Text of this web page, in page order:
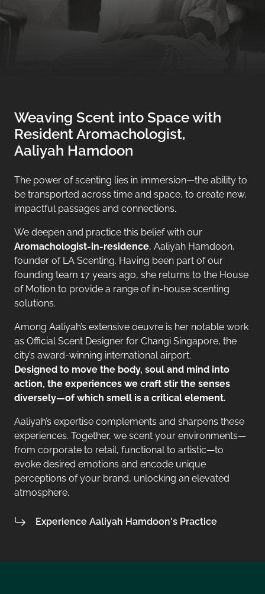
Weaving Scent into Space with
Resident Aromachologist,
Aaliyah Hamdoon
The power of scenting lies in immersion—the ability to
be transported across time and space, to create new,
impactful passages and connections.
We deepen and practice this belief with our
Aromachologist-in-residence, Aaliyah Hamdoon,
founder of LA Scenting. Having been part of our
founding team 17 years ago, she returns to the House
of Motion to provide a range of in-house scenting
solutions.
Among Aaliyah’s extensive oeuvre is her notable work
as Official Scent Designer for Changi Singapore, the
city’s award-winning international airport.
Designed to move the body, soul and mind into
action, the experiences we craft stir the senses
diversely—of which smell is a critical element.
Aaliyah’s expertise complements and sharpens these
experiences. Together, we scent your environments—
from corporate to retail, functional to artistic—to
evoke desired emotions and encode unique
perceptions of your brand, unlocking an elevated
atmosphere.
Experience Aaliyah Hamdoon's Practice